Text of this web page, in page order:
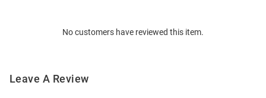
No customers have reviewed this item.
Leave A Review